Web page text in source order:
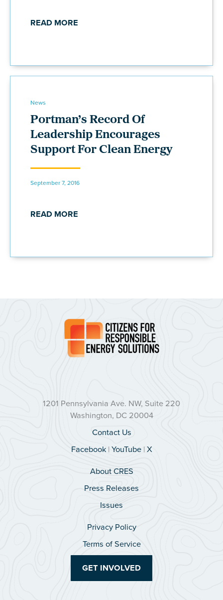
READ MORE
News
Portman’s Record Of
Leadership Encourages
Support For Clean Energy
September 7, 2016
READ MORE
1201 Pennsylvania Ave. NW, Suite 220
Washington, DC 20004
Contact Us
Facebook|YouTube|X
About CRES
Press Releases
Issues
Privacy Policy
Terms of Service
GET INVOLVED